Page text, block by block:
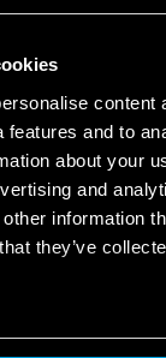
content
features and to
about your
and
information
they’ve